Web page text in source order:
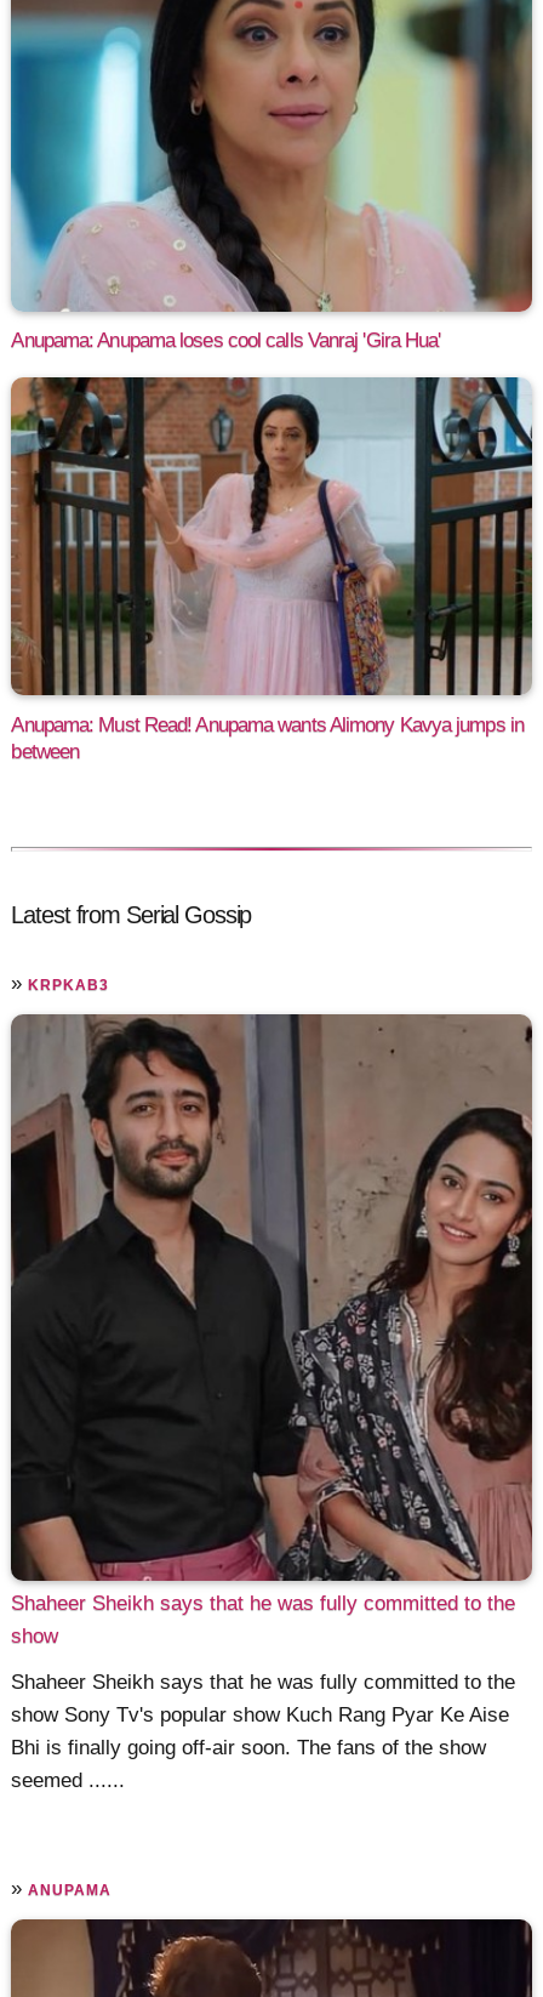
Anupama: Anupama loses cool calls Vanraj 'Gira Hua'
Anupama: Must Read! Anupama wants Alimony Kavya jumps in
between
Latest from Serial Gossip
»KRPKAB3
Shaheer Sheikh says that he was fully committed to the
show
Shaheer Sheikh says that he was fully committed to the
show Sony Tv's popular show Kuch Rang Pyar Ke Aise
Bhi is finally going off-air soon. The fans of the show
seemed ......
»ANUPAMA